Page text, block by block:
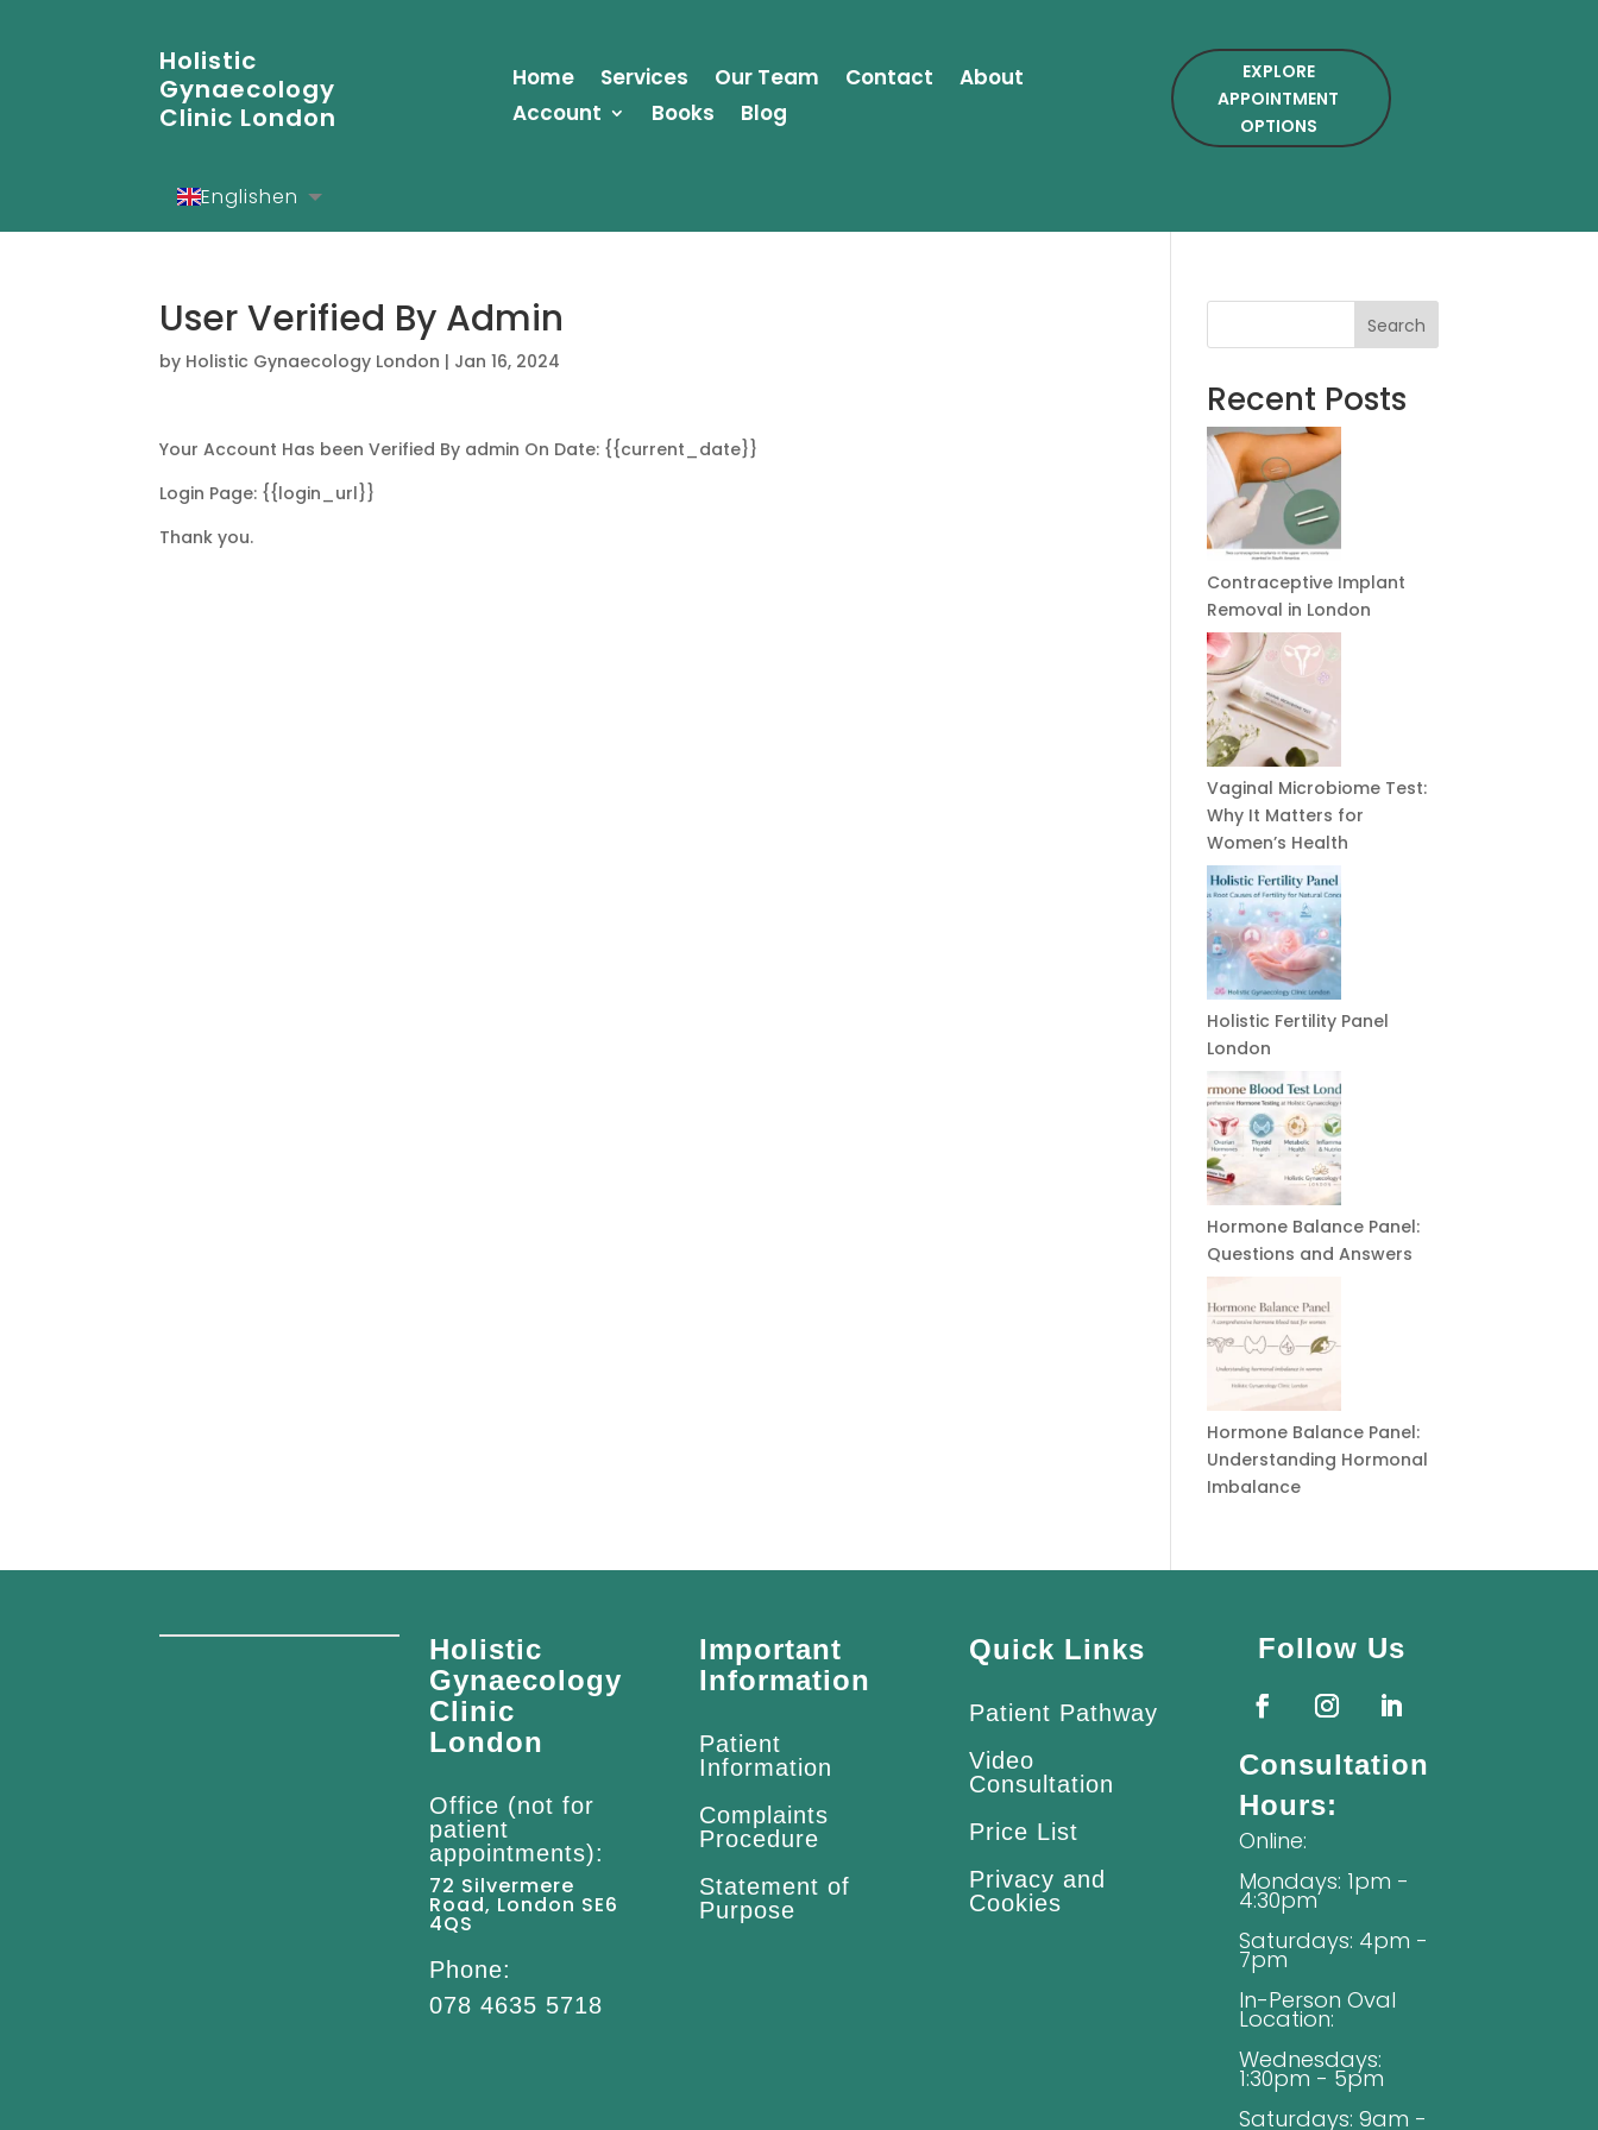
Holistic
Gynaecology
Clinic London
Home Services Our Team Contact
About
Account
Books Blog
EXPLORE
APPOINTMENT
OPTIONS
Englishen
Españoles
User Verified By Admin
by Holistic Gynaecology London | Jan 16, 2024
Your Account Has been Verified By admin On Date: {{current_date}}
Login Page: {{login_url}}
Thank you.
Search
Recent Posts
Contraceptive Implant
Removal in London
Vaginal Microbiome Test:
Why It Matters for
Women’s Health
Holistic Fertility Panel
London
Hormone Balance Panel:
Questions and Answers
Hormone Balance Panel:
Understanding Hormonal
Imbalance
Holistic
Gynaecology
Clinic
London
Office (not for
patient
appointments):
72 Silvermere
Road, London SE6
4QS
Phone:
078 4635 5718
Important
Information
Patient
Information
Complaints
Procedure
Statement of
Purpose
Quick Links
Patient Pathway
Video
Consultation
Price List
Privacy and
Cookies
Follow Us
Consultation
Hours:
Online:
Mondays: 1pm -
4:30pm
Saturdays: 4pm -
7pm
In-Person Oval
Location:
Wednesdays:
1:30pm - 5pm
Saturdays: 9am -